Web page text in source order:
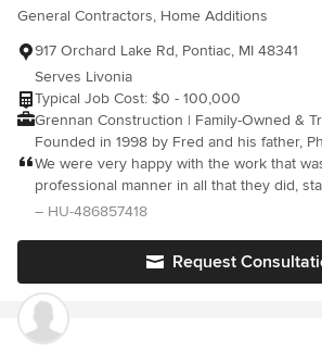
General Contractors, Home Additions
917 Orchard Lake Rd, Pontiac, MI 48341
Serves Livonia
Typical Job Cost: $0 - 100,000
Grennan Construction | Family-Owned &
Founded in 1998 by Fred and his father,
Construction is built on a legacy of quality
commitment to excellence. What started
venture has grown into one of
comes with being a family-run business.
transparency, providing detailed quotes
ensure our clients’ visions align with the final
roofing and siding to full exterior
We were very happy with the work that
professional manner in all that they did,
detailed estimate and a clean jobsite daily.
– HU-486857418
Request